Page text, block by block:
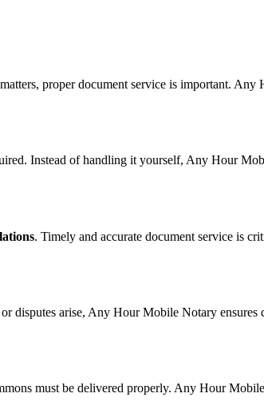
proper document service is important.
Instead of handling it yourself, Any Hour
. Timely and accurate document service is
disputes arise, Any Hour Mobile Notary ensures
must be delivered properly. Any Hour